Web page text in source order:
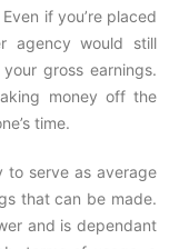
if you’re placed
agency would still
gross earnings.
money off the
time.
to serve as average
that can be made.
and is dependant